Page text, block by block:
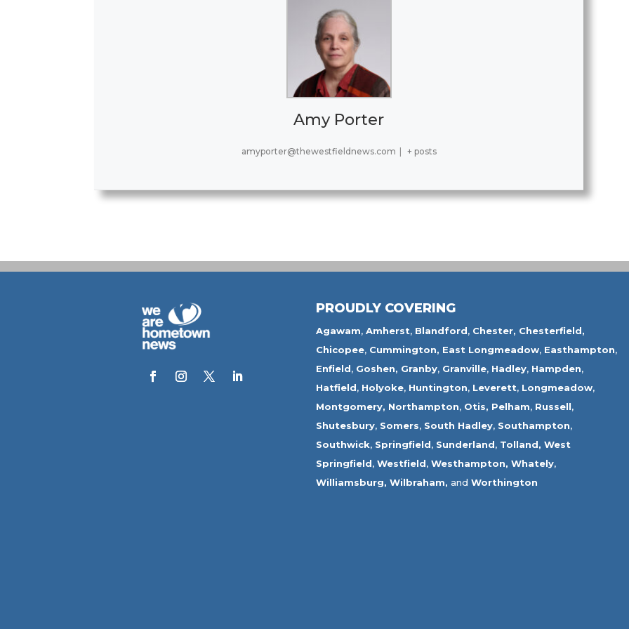
Amy Porter
amyporter@thewestfieldnews.com + posts
PROUDLY COVERING
Agawam, Amherst, Blandford, Chester, Chesterfield,
Chicopee, Cummington, East Longmeadow, Easthampton,
Enfield, Goshen, Granby, Granville, Hadley, Hampden,
Hatfield, Holyoke, Huntington, Leverett, Longmeadow,
Montgomery, Northampton, Otis, Pelham, Russell,
Shutesbury, Somers, South Hadley, Southampton,
Southwick, Springfield, Sunderland, Tolland, West
Springfield, Westfield, Westhampton, Whately,
Williamsburg, Wilbraham, and Worthington